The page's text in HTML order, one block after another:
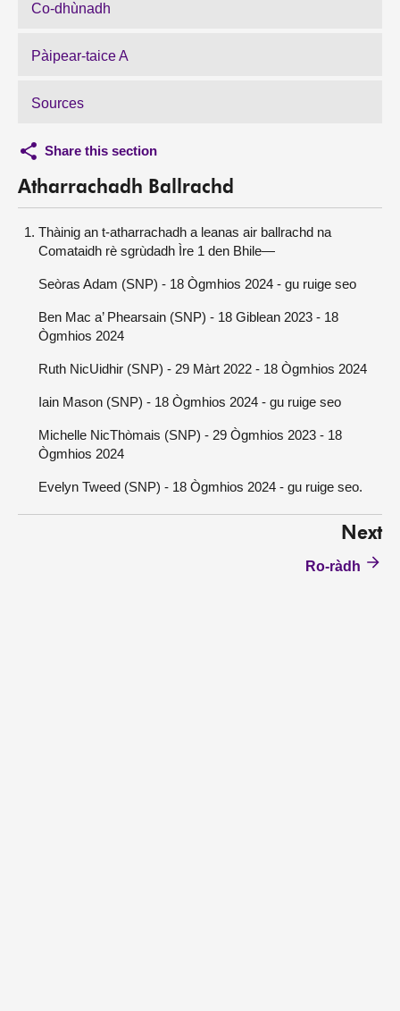
Co-dhùnadh
Pàipear-taice A
Sources
Share this section
Atharrachadh Ballrachd
Thàinig an t-atharrachadh a leanas air ballrachd na
Comataidh rè sgrùdadh Ìre 1 den Bhile—
Seòras Adam (SNP) - 18 Ògmhios 2024 - gu ruige seo
Ben Mac a’ Phearsain (SNP) - 18 Giblean 2023 - 18
Ògmhios 2024
Ruth NicUidhir (SNP) - 29 Màrt 2022 - 18 Ògmhios 2024
Iain Mason (SNP) - 18 Ògmhios 2024 - gu ruige seo
Michelle NicThòmais (SNP) - 29 Ògmhios 2023 - 18
Ògmhios 2024
Evelyn Tweed (SNP) - 18 Ògmhios 2024 - gu ruige seo.
Next
Ro-ràdh